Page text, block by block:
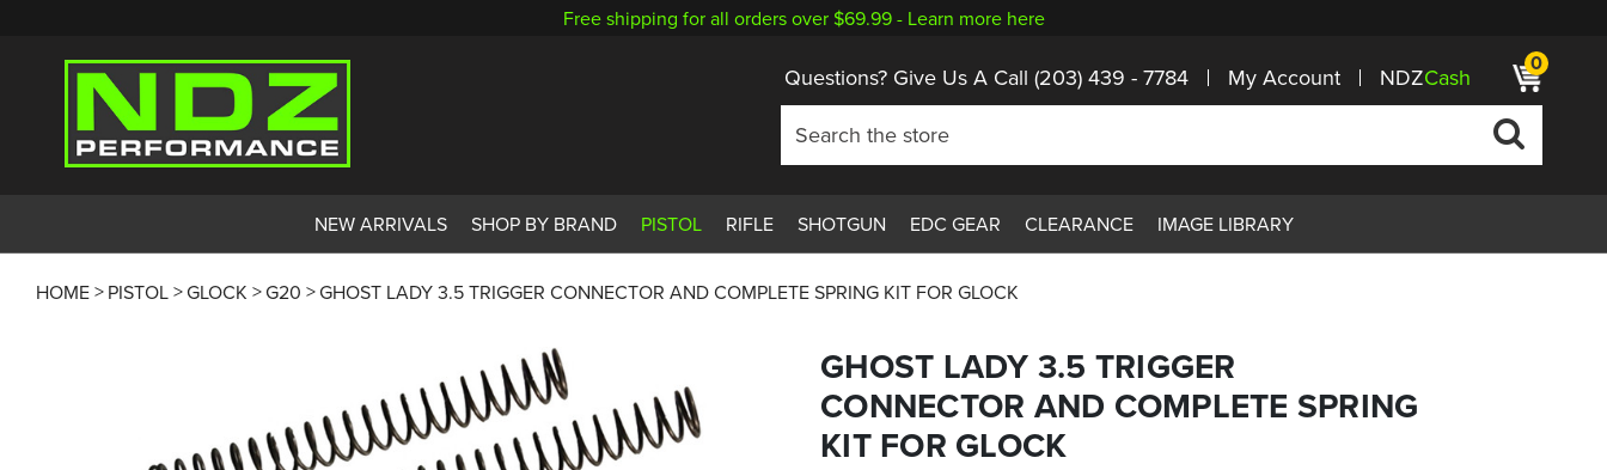
Free shipping for all orders over $69.99 - Learn more here
Questions? Give Us A Call (203) 439 - 7784 My Account NDZCash 0
NEW ARRIVALS SHOP BY BRAND PISTOL RIFLE SHOTGUN EDC GEAR CLEARANCE IMAGE LIBRARY
HOME PISTOL GLOCK G20 GHOST LADY 3.5 TRIGGER CONNECTOR AND COMPLETE SPRING KIT FOR GLOCK
GHOST LADY 3.5 TRIGGER
CONNECTOR AND COMPLETE SPRING
KIT FOR GLOCK